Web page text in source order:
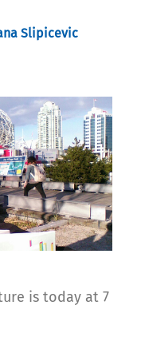
Slipicevic
is today at 7